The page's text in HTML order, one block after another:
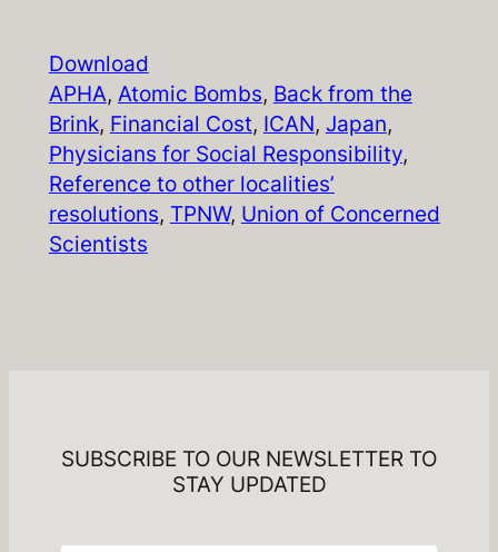
Download
APHA, Atomic Bombs, Back from the
Brink, Financial Cost, ICAN, Japan
Physicians for Social Responsibility
Reference to other localities’
resolutions, TPNW, Union of Concerned
Scientists
SUBSCRIBE TO OUR NEWSLETTER TO
STAY UPDATED